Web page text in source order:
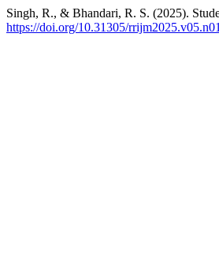
Singh, R., & Bhandari, R. S. (2025).
https://doi.org/10.31305/